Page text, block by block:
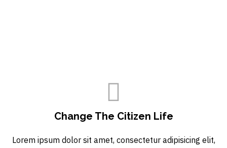
Change The Citizen Life
Lorem ipsum dolor sit amet, consectetur adipisicing elit,